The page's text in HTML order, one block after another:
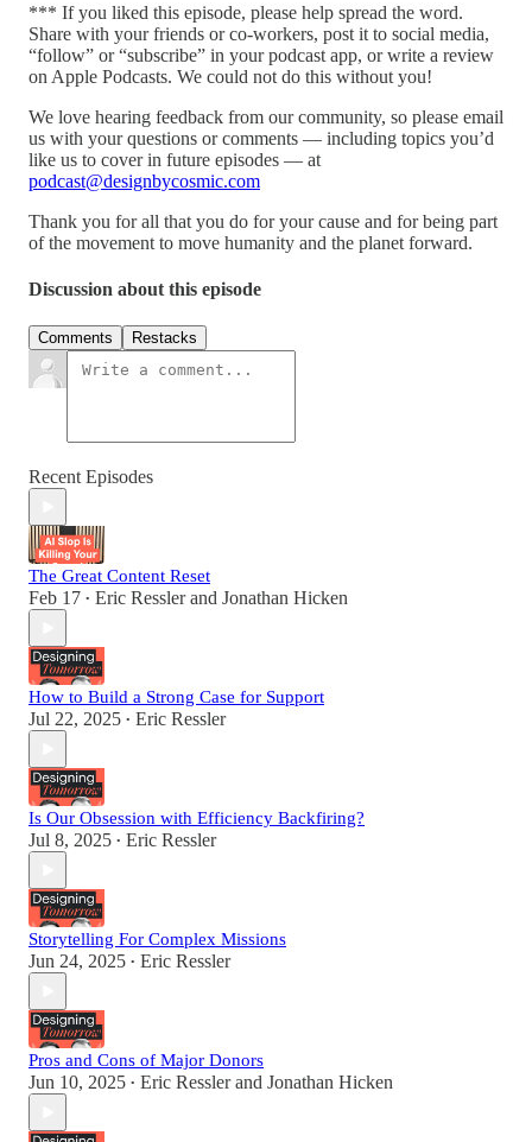
*** If you liked this episode, please help spread the word.
Share with your friends or co-workers, post it to social media,
“follow” or “subscribe” in your podcast app, or write a review
on Apple Podcasts. We could not do this without you!
We love hearing feedback from our community, so please email
us with your questions or comments — including topics you’d
like us to cover in future episodes — at
podcast@designbycosmic.com
Thank you for all that you do for your cause and for being part
of the movement to move humanity and the planet forward.
Discussion about this episode
Comments Restacks
Recent Episodes
The Great Content Reset
Feb 17 • Eric Resslerand Jonathan Hicken
How to Build a Strong Case for Support
Jul 22, 2025 • Eric Ressler
Is Our Obsession with Efficiency Backfiring?
Jul 8, 2025 • Eric Ressler
Storytelling For Complex Missions
Jun 24, 2025 • Eric Ressler
Pros and Cons of Major Donors
Jun 10, 2025 • Eric Resslerand Jonathan Hicken